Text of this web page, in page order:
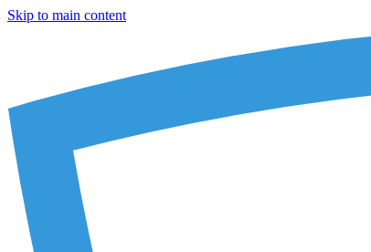
Skip to main content